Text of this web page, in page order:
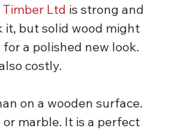
Timber Ltd is strong and
it, but solid wood might
a polished new look.
costly.
on a wooden surface.
marble. It is a perfect